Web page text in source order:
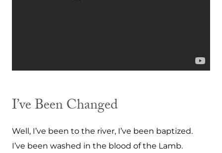
I’ve Been Changed
Well, I’ve been to the river, I’ve been baptized.
I’ve been washed in the blood of the Lamb.